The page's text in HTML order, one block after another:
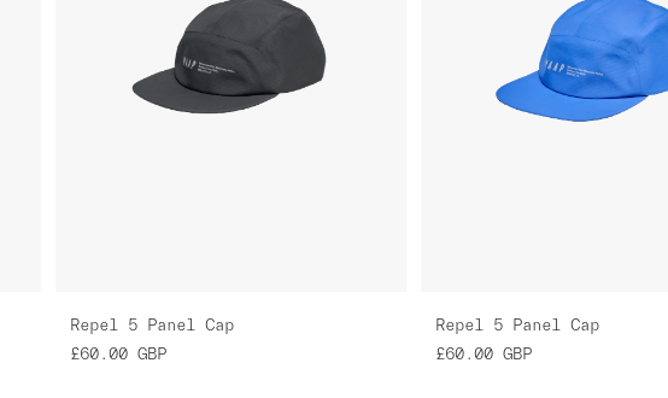
Repel 5 Panel Cap
£60.00 GBP
Repel 5 Panel Cap
£60.00 GBP